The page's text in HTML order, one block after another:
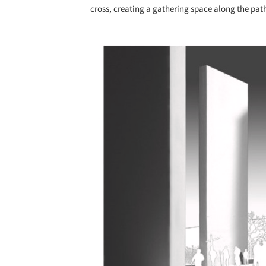
cross, creating a gathering space along the
Save this picture!